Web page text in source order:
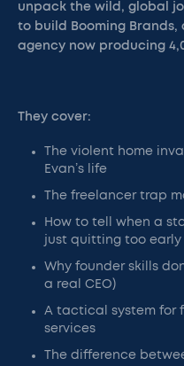
unpack the wild, global
to build Booming
agency now producing
They cover:
The violent home
Evan’s life
The freelancer trap
How to tell when a
just quitting too early
Why founder skills
a real CEO)
A tactical system for
services
The difference